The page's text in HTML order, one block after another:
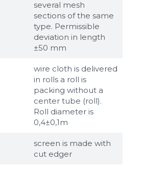
several mesh
sections of the same
type. Permissible
deviation in length
±50 mm
wire cloth is delivered
in rolls a roll is
packing without a
center tube (roll).
Roll diameter is
0,4±0,1m
screen is made with
cut edger